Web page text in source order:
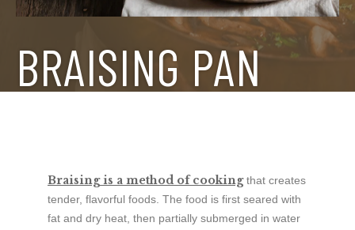
BRAISING PAN
Braising is a method of cookingthat creates
tender, flavorful foods. The food is first seared with
fat and dry heat, then partially submerged in water